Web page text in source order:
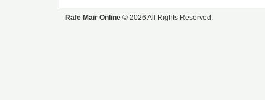
Rafe Mair Online © 2026 All Rights Reserved.